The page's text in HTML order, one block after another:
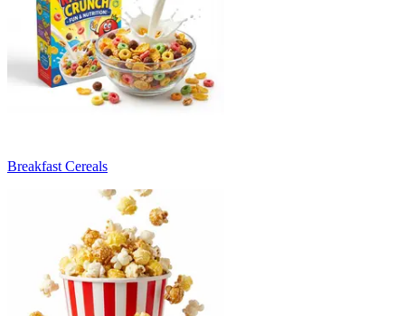
Breakfast Cereals